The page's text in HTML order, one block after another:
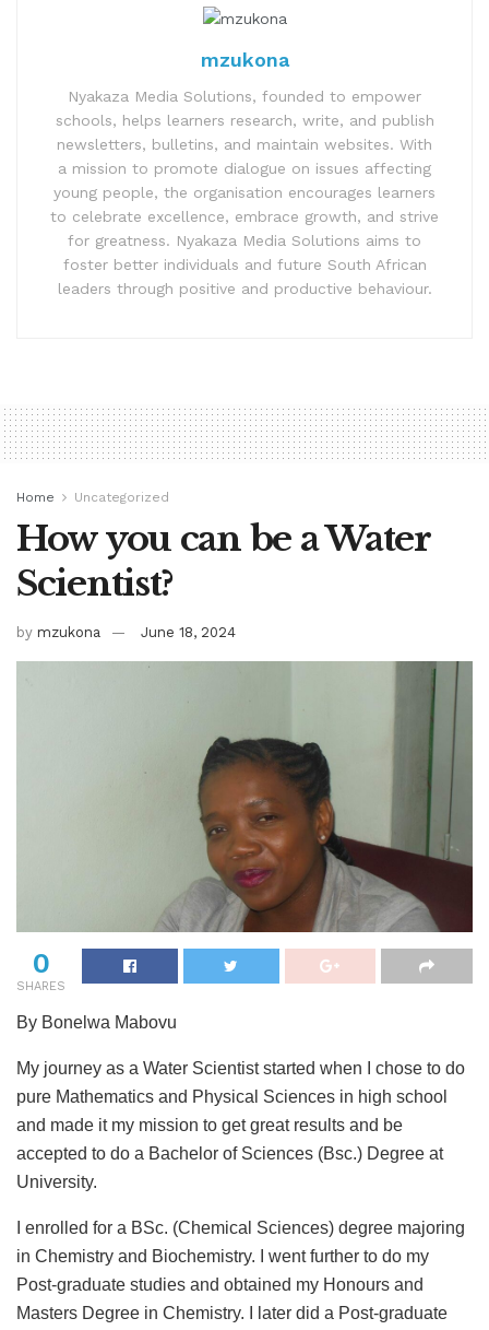
mzukona
Nyakaza Media Solutions, founded to empower
schools, helps learners research, write, and publish
newsletters, bulletins, and maintain websites. With
a mission to promote dialogue on issues affecting
young people, the organisation encourages learners
to celebrate excellence, embrace growth, and strive
for greatness. Nyakaza Media Solutions aims to
foster better individuals and future South African
leaders through positive and productive behaviour.
Home Uncategorized
How you can be a Water
Scientist?
by mzukona June 18, 2024
0
SHARES
By Bonelwa Mabovu
My journey as a Water Scientist started when I chose to do
pure Mathematics and Physical Sciences in high school
and made it my mission to get great results and be
accepted to do a Bachelor of Sciences (Bsc.) Degree at
University.
I enrolled for a BSc. (Chemical Sciences) degree majoring
in Chemistry and Biochemistry. I went further to do my
Post-graduate studies and obtained my Honours and
Masters Degree in Chemistry. I later did a Post-graduate